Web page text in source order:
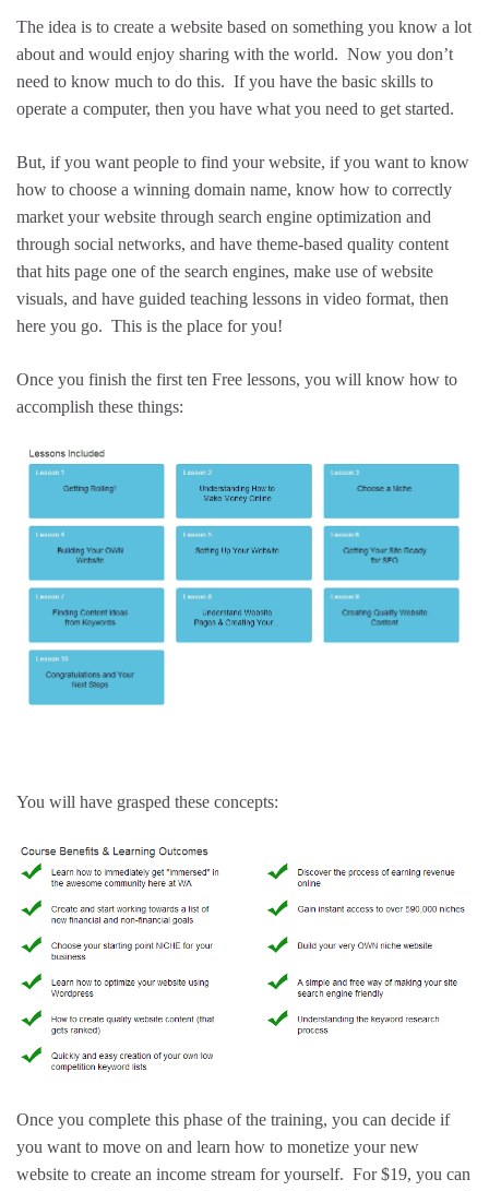
The idea is to create a website based on something you know a lot
about and would enjoy sharing with the world. Now you don’t
need to know much to do this. If you have the basic skills to
operate a computer, then you have what you need to get started.
But, if you want people to find your website, if you want to know
how to choose a winning domain name, know how to correctly
market your website through search engine optimization and
through social networks, and have theme-based quality content
that hits page one of the search engines, make use of website
visuals, and have guided teaching lessons in video format, then
here you go. This is the place for you!
Once you finish the first ten Free lessons, you will know how to
accomplish these things:
You will have grasped these concepts:
Once you complete this phase of the training, you can decide if
you want to move on and learn how to monetize your new
website to create an income stream for yourself. For $19, you can